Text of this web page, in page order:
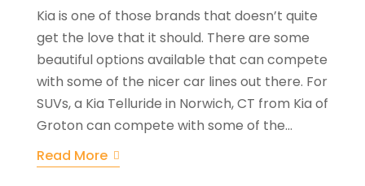
Kia is one of those brands that doesn’t quite
get the love that it should. There are some
beautiful options available that can compete
with some of the nicer car lines out there. For
SUVs, a Kia Telluride in Norwich, CT from Kia of
Groton can compete with some of the...
Read More